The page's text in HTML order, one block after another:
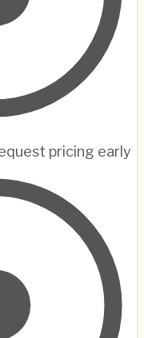
pricing early